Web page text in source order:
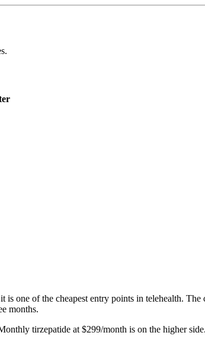
one of the cheapest entry points in telehealth.
months.
tirzepatide at $299/month is on the higher